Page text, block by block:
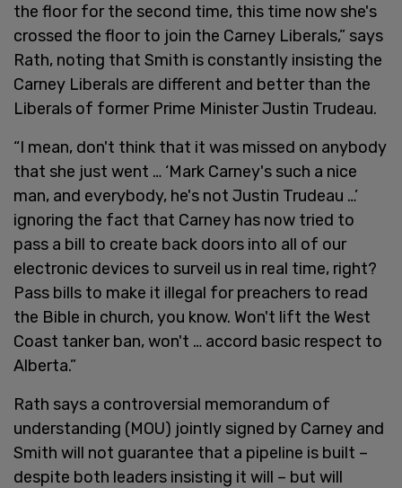
the floor for the second time, this time now she's
crossed the floor to join the Carney Liberals,” says
Rath, noting that Smith is constantly insisting the
Carney Liberals are different and better than the
Liberals of former Prime Minister Justin Trudeau.
“I mean, don't think that it was missed on anybody
that she just went … ‘Mark Carney's such a nice
man, and everybody, he's not Justin Trudeau …’
ignoring the fact that Carney has now tried to
pass a bill to create back doors into all of our
electronic devices to surveil us in real time, right?
Pass bills to make it illegal for preachers to read
the Bible in church, you know. Won't lift the West
Coast tanker ban, won't … accord basic respect to
Alberta.”
Rath says a controversial memorandum of
understanding (MOU) jointly signed by Carney and
Smith will not guarantee that a pipeline is built –
despite both leaders insisting it will – but will